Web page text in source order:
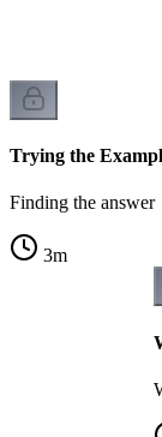
Trying the
Finding the answer
3m